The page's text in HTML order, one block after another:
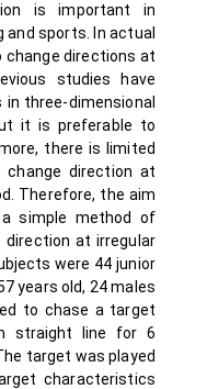
is important in
and sports. In actual
directions at
studies have
three-dimensional
it is preferable to
there is limited
direction at
Therefore, the aim
simple method of
direction at irregular
were 44 junior
years old, 24 males
to chase a target
straight line for 6
target was played
characteristics